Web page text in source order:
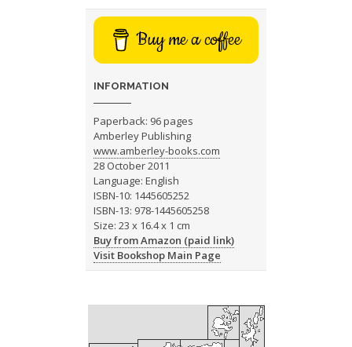
Buy me a coffee
INFORMATION
Paperback: 96 pages
Amberley Publishing
www.amberley-books.com
28 October 2011
Language: English
ISBN-10: 1445605252
ISBN-13: 978-1445605258
Size: 23 x 16.4 x 1 cm
Buy from Amazon (paid link)
Visit Bookshop Main Page